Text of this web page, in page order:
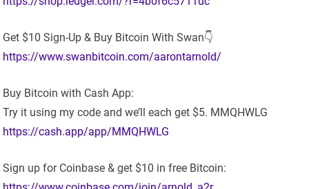
Get $10 Sign-Up & Buy Bitcoin With Swan👇
https://www.swanbitcoin.com/aarontarnold/
Buy Bitcoin with Cash App:
Try it using my code and we’ll each get $5. MMQHWLG
https://cash.app/app/MMQHWLG
Sign up for Coinbase & get $10 in free Bitcoin: